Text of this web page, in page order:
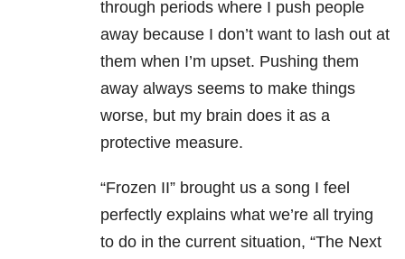
through periods where I push people
away because I don’t want to lash out at
them when I’m upset. Pushing them
away always seems to make things
worse, but my brain does it as a
protective measure.
“Frozen II” brought us a song I feel
perfectly explains what we’re all trying
to do in the current situation, “The Next